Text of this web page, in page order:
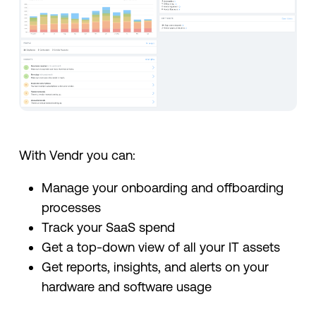
With Vendr you can:
Manage your onboarding and offboarding
processes
Track your SaaS spend
Get a top-down view of all your IT assets
Get reports, insights, and alerts on your
hardware and software usage